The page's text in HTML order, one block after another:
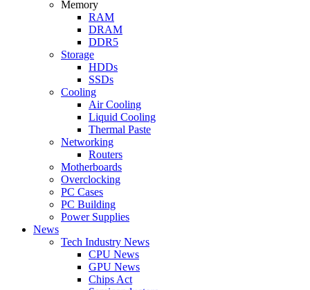
Memory
RAM
DRAM
DDR5
Storage
HDDs
SSDs
Cooling
Air Cooling
Liquid Cooling
Thermal Paste
Networking
Routers
Motherboards
Overclocking
PC Cases
PC Building
Power Supplies
News
Tech Industry News
CPU News
GPU News
Chips Act